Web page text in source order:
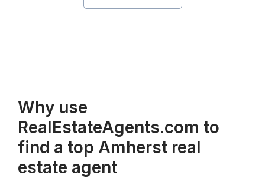
Why use
RealEstateAgents.com to
find a top Amherst real
estate agent